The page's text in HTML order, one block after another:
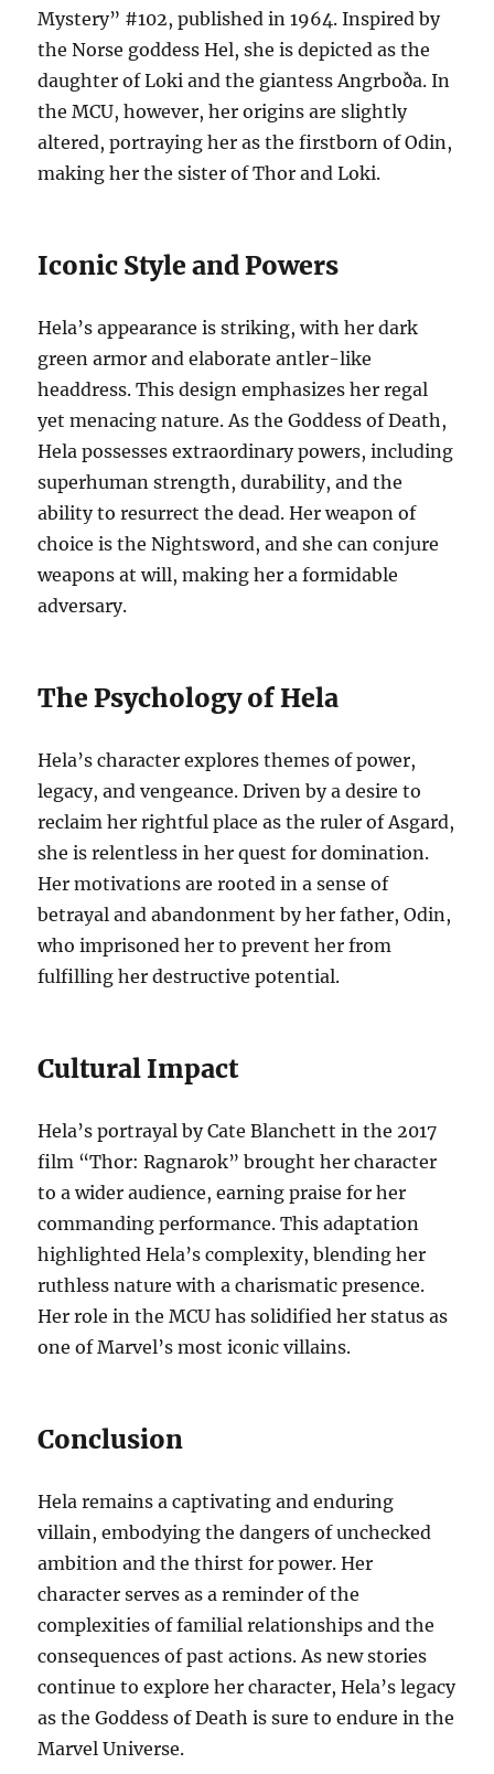
Mystery” #102, published in 1964. Inspired by
the Norse goddess Hel, she is depicted as the
daughter of Loki and the giantess Angrboða. In
the MCU, however, her origins are slightly
altered, portraying her as the firstborn of Odin,
making her the sister of Thor and Loki.
Iconic Style and Powers
Hela’s appearance is striking, with her dark
green armor and elaborate antler-like
headdress. This design emphasizes her regal
yet menacing nature. As the Goddess of Death,
Hela possesses extraordinary powers, including
superhuman strength, durability, and the
ability to resurrect the dead. Her weapon of
choice is the Nightsword, and she can conjure
weapons at will, making her a formidable
adversary.
The Psychology of Hela
Hela’s character explores themes of power,
legacy, and vengeance. Driven by a desire to
reclaim her rightful place as the ruler of Asgard,
she is relentless in her quest for domination.
Her motivations are rooted in a sense of
betrayal and abandonment by her father, Odin,
who imprisoned her to prevent her from
fulfilling her destructive potential.
Cultural Impact
Hela’s portrayal by Cate Blanchett in the 2017
film “Thor: Ragnarok” brought her character
to a wider audience, earning praise for her
commanding performance. This adaptation
highlighted Hela’s complexity, blending her
ruthless nature with a charismatic presence.
Her role in the MCU has solidified her status as
one of Marvel’s most iconic villains.
Conclusion
Hela remains a captivating and enduring
villain, embodying the dangers of unchecked
ambition and the thirst for power. Her
character serves as a reminder of the
complexities of familial relationships and the
consequences of past actions. As new stories
continue to explore her character, Hela’s legacy
as the Goddess of Death is sure to endure in the
Marvel Universe.